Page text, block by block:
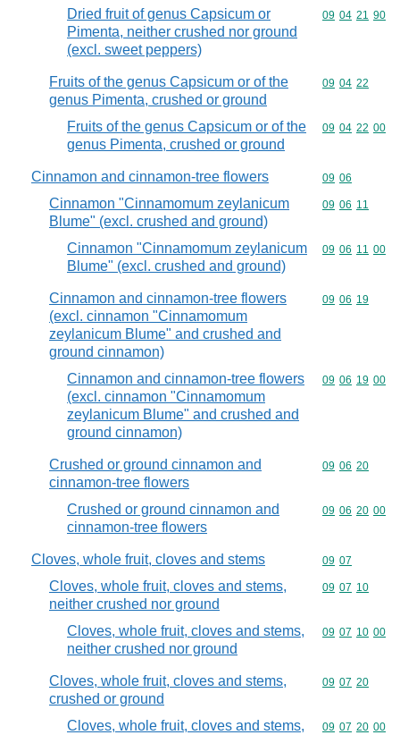
Dried fruit of genus Capsicum or
Pimenta, neither crushed nor ground
(excl. sweet peppers)
Commodity
09 04 21 90
Fruits of the genus Capsicum or of the
genus Pimenta, crushed or ground
Commodity
09 04 22
Fruits of the genus Capsicum or of the
genus Pimenta, crushed or ground
Commodity
09 04 22 00
Cinnamon and cinnamon-tree flowers Commodity
09 06
Cinnamon "Cinnamomum zeylanicum
Blume" (excl. crushed and ground)
Commodity
09 06 11
Cinnamon "Cinnamomum zeylanicum
Blume" (excl. crushed and ground)
Commodity
09 06 11 00
Cinnamon and cinnamon-tree flowers
(excl. cinnamon "Cinnamomum
zeylanicum Blume" and crushed and
ground cinnamon)
Commodity
09 06 19
Cinnamon and cinnamon-tree flowers
(excl. cinnamon "Cinnamomum
zeylanicum Blume" and crushed and
ground cinnamon)
Commodity
09 06 19 00
Crushed or ground cinnamon and
cinnamon-tree flowers
Commodity
09 06 20
Crushed or ground cinnamon and
cinnamon-tree flowers
Commodity
09 06 20 00
Cloves, whole fruit, cloves and stems Commodity
09 07
Cloves, whole fruit, cloves and stems,
neither crushed nor ground
Commodity
09 07 10
Cloves, whole fruit, cloves and stems,
neither crushed nor ground
Commodity
09 07 10 00
Cloves, whole fruit, cloves and stems,
crushed or ground
Commodity
09 07 20
Cloves, whole fruit, cloves and stems,
Commodity
09 07 20 00